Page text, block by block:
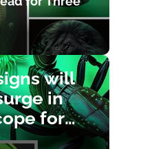
will
in
for